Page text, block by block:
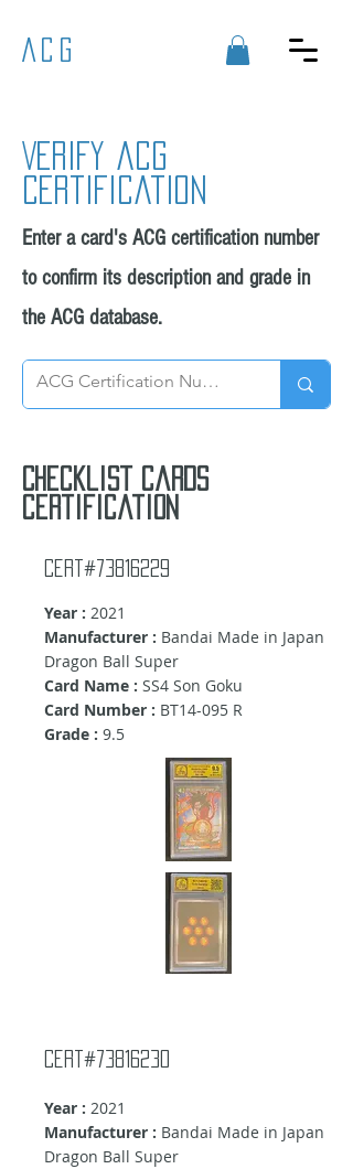
ACG
Verify acg
certification
Enter a card's ACG certification number
to confirm its description and grade in
the ACG database.
Checklist cards
certification
Cert#73816229
Year : 2021
Manufacturer : Bandai Made in Japan
Dragon Ball Super
Card Name : SS4 Son Goku
Card Number : BT14-095 R
Grade : 9.5
Cert#73816230
Year : 2021
Manufacturer : Bandai Made in Japan
Dragon Ball Super